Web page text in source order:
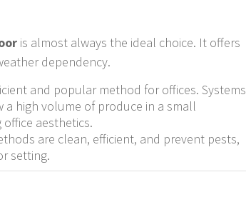
is almost always the ideal choice. It offers
dependency.
and popular method for offices. Systems
a high volume of produce in a small
aesthetics.
are clean, efficient, and prevent pests,
setting.